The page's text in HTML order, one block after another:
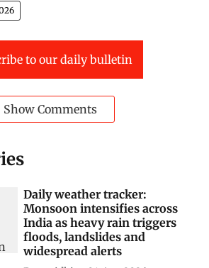
to our daily bulletin
Show Comments
Daily weather tracker:
Monsoon intensifies across
India as heavy rain triggers
floods, landslides and
widespread alerts